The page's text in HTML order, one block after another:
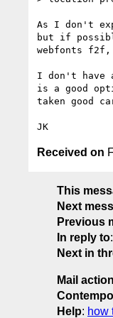
As I don't
but if
webfonts
I don't have
is a good
taken good
Received on
This
Next
Previous
In reply to:
Next in
Mail
Help: how